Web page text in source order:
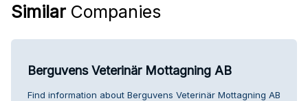
Similar Companies
Berguvens Veterinär Mottagning AB
Find information about Berguvens Veterinär Mottagning AB